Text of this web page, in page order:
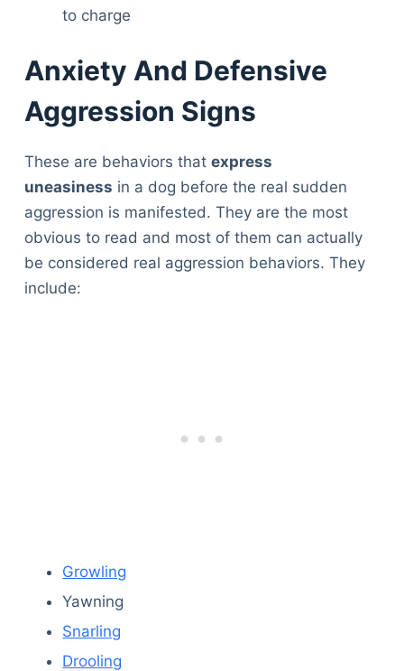
to charge
Anxiety And Defensive
Aggression Signs
These are behaviors that express
uneasiness in a dog before the real sudden
aggression is manifested. They are the most
obvious to read and most of them can actually
be considered real aggression behaviors. They
include:
Growling
Yawning
Snarling
Drooling